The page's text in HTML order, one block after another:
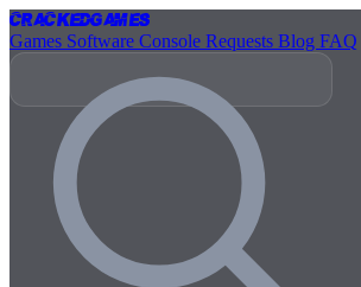
CrackedGames
Games Software Console Requests Blog FAQ